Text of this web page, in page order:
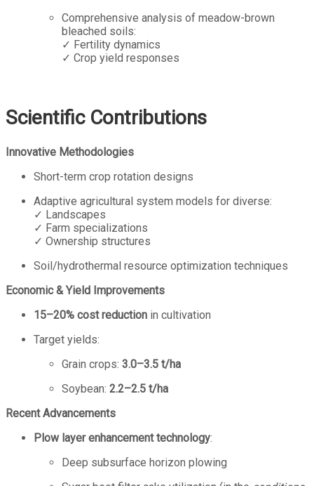
Comprehensive analysis of meadow-brown
bleached soils:
✓ Fertility dynamics
✓ Crop yield responses
Scientific Contributions
Innovative Methodologies
Short-term crop rotation designs
Adaptive agricultural system models for diverse:
✓ Landscapes
✓ Farm specializations
✓ Ownership structures
Soil/hydrothermal resource optimization techniques
Economic & Yield Improvements
15–20% cost reduction in cultivation
Target yields:
Grain crops: 3.0–3.5 t/ha
Soybean: 2.2–2.5 t/ha
Recent Advancements
Plow layer enhancement technology:
Deep subsurface horizon plowing